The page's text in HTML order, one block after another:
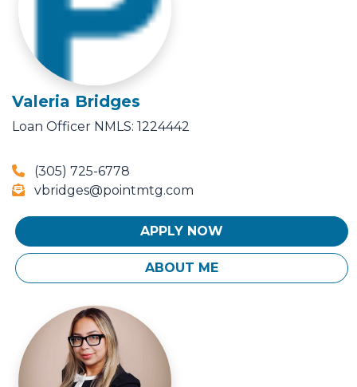
Valeria Bridges
Loan Officer NMLS: 1224442
(305) 725-6778
vbridges@pointmtg.com
APPLY NOW
ABOUT ME